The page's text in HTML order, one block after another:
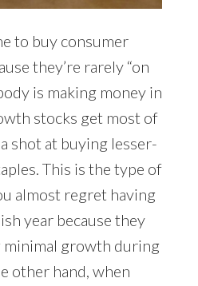
to buy consumer
they’re rarely “on
is making money in
stocks get most of
shot at buying lesser-
This is the type of
almost regret having
year because they
minimal growth during
other hand, when